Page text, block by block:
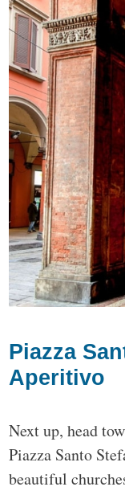
Piazza
Aperitivo
Next up, head
Piazza Santo
beautiful